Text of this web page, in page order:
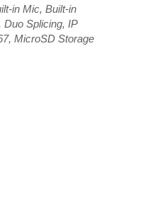
in Mic, Built-in
Duo Splicing, IP
, MicroSD Storage